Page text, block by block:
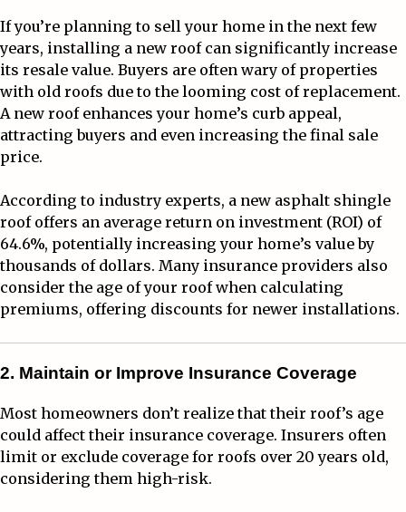
If you’re planning to sell your home in the next few
years, installing a new roof can significantly increase
its resale value. Buyers are often wary of properties
with old roofs due to the looming cost of replacement.
A new roof enhances your home’s curb appeal,
attracting buyers and even increasing the final sale
price.
According to industry experts, a new asphalt shingle
roof offers an average return on investment (ROI) of
64.6%, potentially increasing your home’s value by
thousands of dollars. Many insurance providers also
consider the age of your roof when calculating
premiums, offering discounts for newer installations.
2. Maintain or Improve Insurance Coverage
Most homeowners don’t realize that their roof’s age
could affect their insurance coverage. Insurers often
limit or exclude coverage for roofs over 20 years old,
considering them high-risk.